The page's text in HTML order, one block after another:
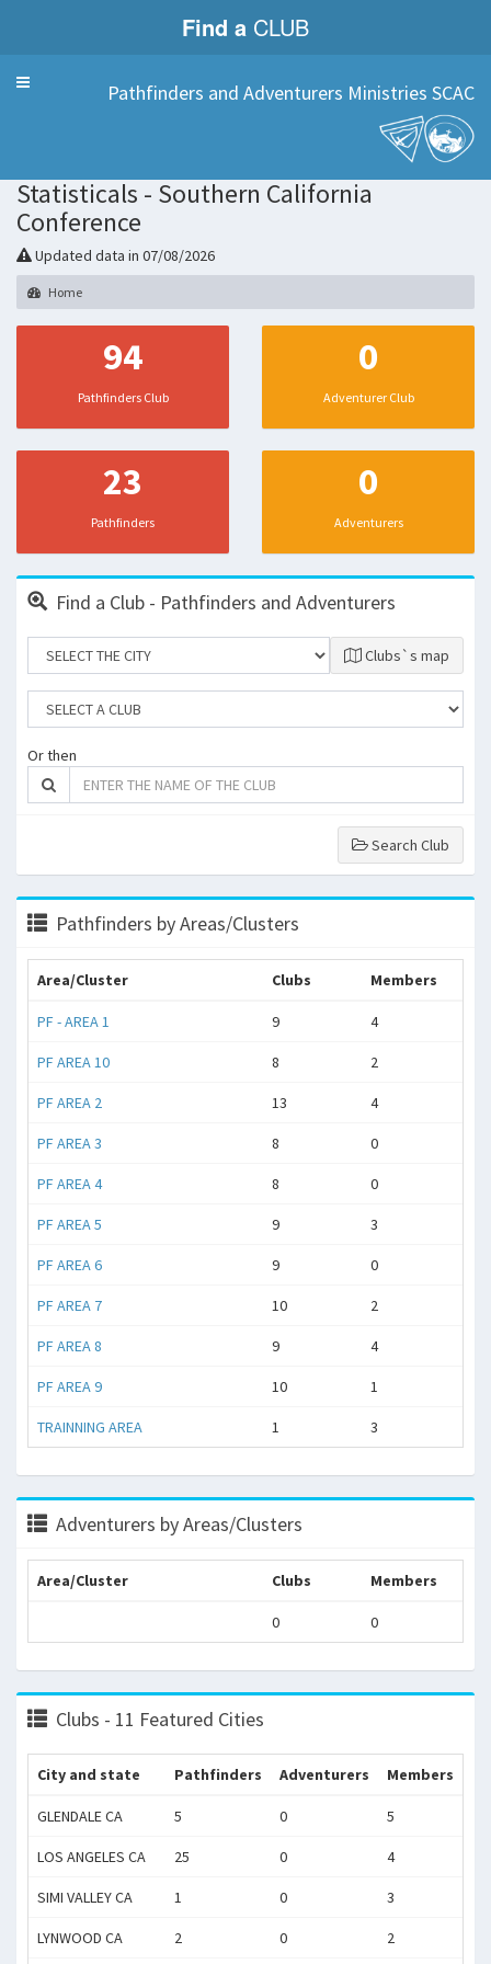
Find a CLUB
Menu Pathfinders and Adventurers Ministries SCAC
Statisticals - Southern California
Conference
Updated data in 07/08/2026
Home
94
Pathfinders Club
0
Adventurer Club
23
Pathfinders
0
Adventurers
Find a Club - Pathfinders and Adventurers
Clubs`s map
Or then
Search Club
Pathfinders by Areas/Clusters
Area/Cluster Clubs Members
PF - AREA 1 9 4
PF AREA 10 8 2
PF AREA 2 13 4
PF AREA 3 8 0
PF AREA 4 8 0
PF AREA 5 9 3
PF AREA 6 9 0
PF AREA 7 10 2
PF AREA 8 9 4
PF AREA 9 10 1
TRAINNING AREA 1 3
Adventurers by Areas/Clusters
Area/Cluster Clubs Members
0 0
Clubs - 11 Featured Cities
City and state Pathfinders Adventurers Members
GLENDALE CA 5 0 5
LOS ANGELES CA 25 0 4
SIMI VALLEY CA 1 0 3
LYNWOOD CA 2 0 2